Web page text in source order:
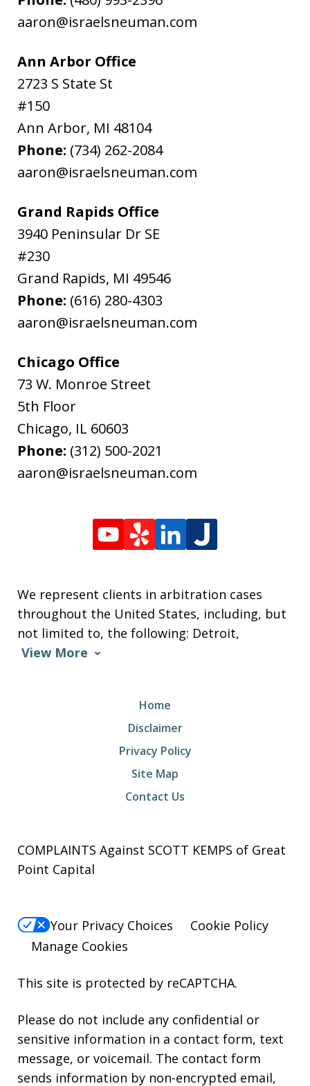
aaron@israelsneuman.com
Ann Arbor Office
2723 S State St
#150
Ann Arbor, MI 48104
Phone: (734) 262-2084
aaron@israelsneuman.com
Grand Rapids Office
3940 Peninsular Dr SE
#230
Grand Rapids, MI 49546
Phone: (616) 280-4303
aaron@israelsneuman.com
Chicago Office
73 W. Monroe Street
5th Floor
Chicago, IL 60603
Phone: (312) 500-2021
aaron@israelsneuman.com
We represent clients in arbitration cases
throughout the United States, including, but
not limited to, the following: Detroit,
View More
Home
Disclaimer
Privacy Policy
Site Map
Contact Us
COMPLAINTS Against SCOTT KEMPS of Great
Point Capital
Your Privacy Choices
Cookie Policy
Manage Cookies
This site is protected by reCAPTCHA.
Please do not include any confidential or
sensitive information in a contact form, text
message, or voicemail. The contact form
sends information by non-encrypted email,